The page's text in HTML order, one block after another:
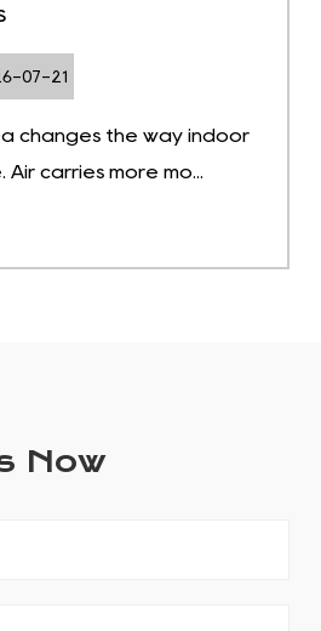
07-21
changes the way indoor
carries more mo...
Now